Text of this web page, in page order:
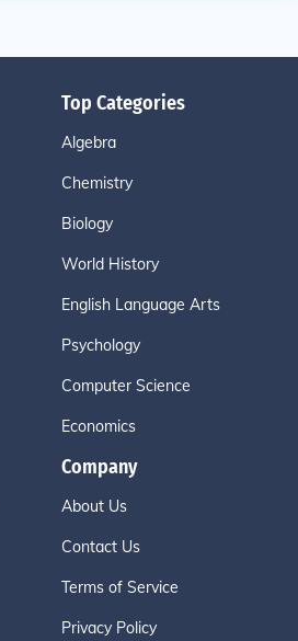
Top Categories
Algebra
Chemistry
Biology
World History
English Language Arts
Psychology
Computer Science
Economics
Company
About Us
Contact Us
Terms of Service
Privacy Policy